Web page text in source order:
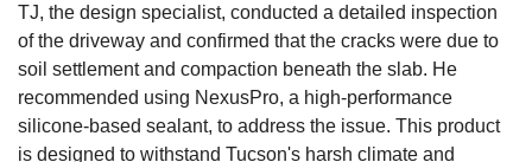
TJ, the design specialist, conducted a detailed inspection
of the driveway and confirmed that the cracks were due to
soil settlement and compaction beneath the slab. He
recommended using NexusPro, a high-performance
silicone-based sealant, to address the issue. This product
is designed to withstand Tucson's harsh climate and